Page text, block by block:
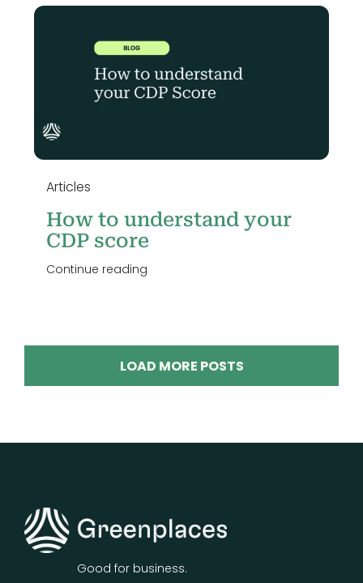
Articles
How to understand your
CDP score
Continue reading
LOAD MORE POSTS
Good for business.